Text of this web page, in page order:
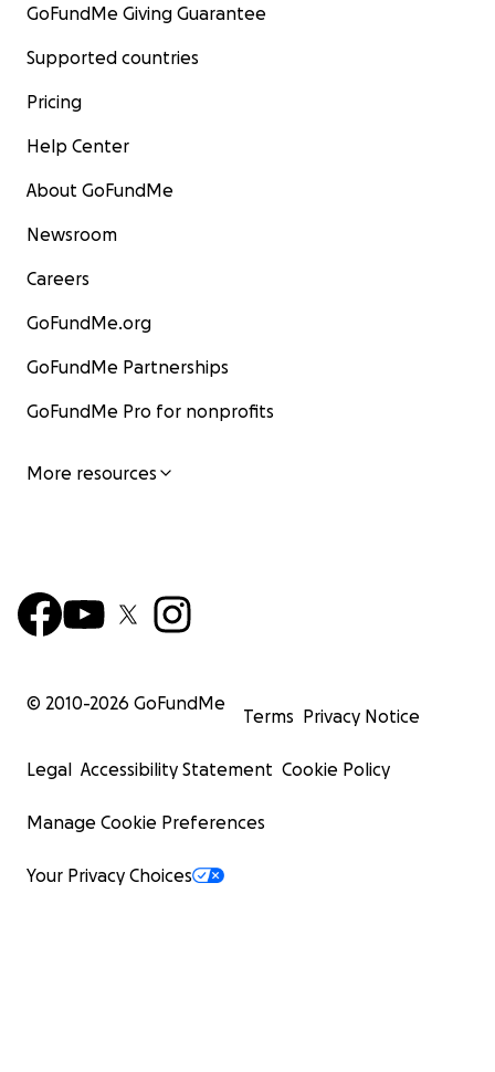
GoFundMe Giving Guarantee
Supported countries
Pricing
Help Center
About GoFundMe
Newsroom
Careers
GoFundMe.org
GoFundMe Partnerships
GoFundMe Pro for nonprofits
More resources
© 2010-2026 GoFundMe
Terms Privacy Notice
Legal Accessibility Statement Cookie Policy
Manage Cookie Preferences
Your Privacy Choices